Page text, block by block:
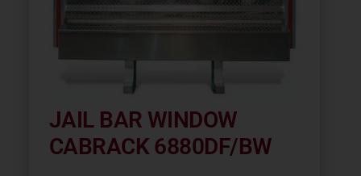
JAIL BAR WINDOW
CABRACK 6880DF/BW